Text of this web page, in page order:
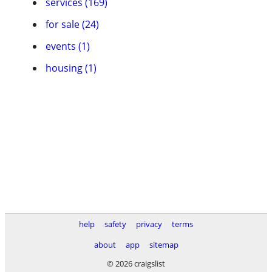
for sale (24)
events (1)
housing (1)
help safety privacy
terms
about
app
sitemap
© 2026 craigslist